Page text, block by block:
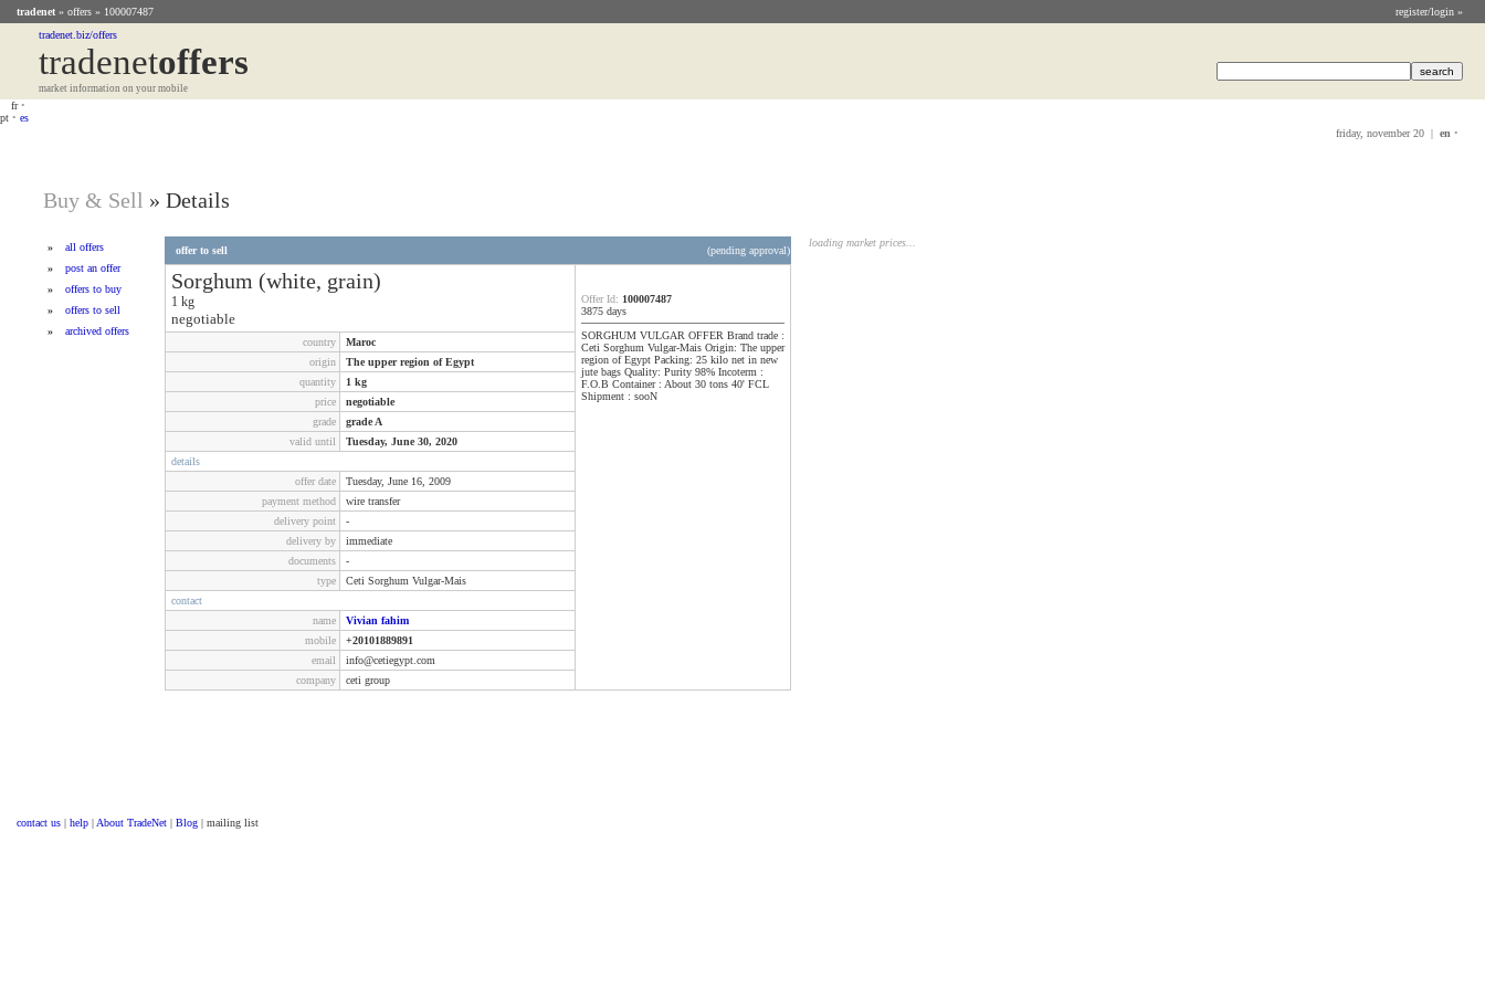
tradenet » offers » 100007487
register/login »
tradenet.biz/offers
tradenetOffers
market information on your mobile
fr•
pt • es
friday, november 20 | en •
Buy & Sell » Details
»
all offers
»
post an offer
»
offers to buy
»
offers to sell
»
archived offers
offer to sell (pending approval)
Sorghum (white, grain)
1 kg
negotiable
Offer Id: 100007487
3875 days
SORGHUM VULGAR OFFER Brand trade :
Ceti Sorghum Vulgar-Mais Origin: The upper
region of Egypt Packing: 25 kilo net in new
jute bags Quality: Purity 98% Incoterm :
F.O.B Container : About 30 tons 40' FCL
Shipment : sooN
country
Maroc
origin
The upper region of Egypt
quantity
1 kg
price
negotiable
grade
grade A
valid until
Tuesday, June 30, 2020
details
offer date
Tuesday, June 16, 2009
payment method
wire transfer
delivery point
-
delivery by
immediate
documents
-
type
Ceti Sorghum Vulgar-Mais
contact
name
Vivian fahim
mobile
+20101889891
email
info@cetiegypt.com
company
ceti group
loading market prices...
contact us | help | About TradeNet | Blog | mailing list